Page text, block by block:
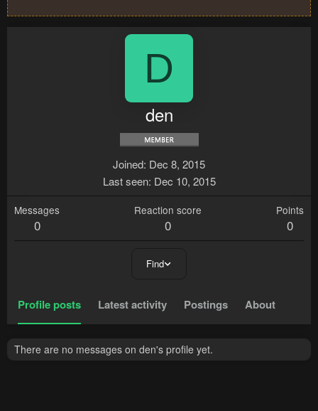
D
den
Joined Dec 8, 2015
Last seen Dec 10, 2015
Messages
0
Reaction score
0
Points
0
Find
Profile posts Latest activity Postings About
There are no messages on den's profile yet.